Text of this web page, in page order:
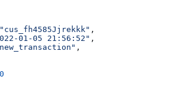
"cus_fh4585Jjrekkk" ,
01-05 21:56:52" ,
,